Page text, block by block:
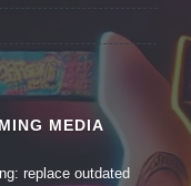
MEDIA
replace outdated